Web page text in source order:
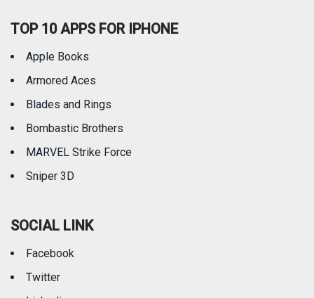
TOP 10 APPS FOR IPHONE
Apple Books
Armored Aces
Blades and Rings
Bombastic Brothers
MARVEL Strike Force
Sniper 3D
SOCIAL LINK
Facebook
Twitter